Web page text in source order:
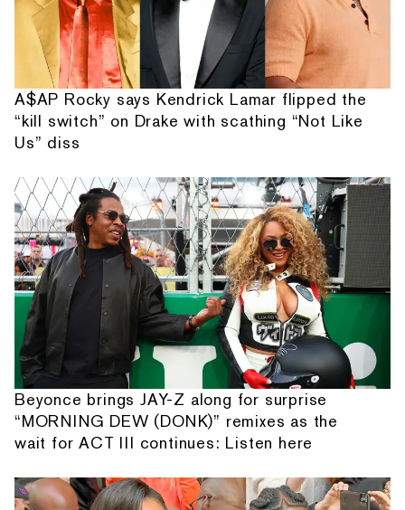
A$AP Rocky says Kendrick Lamar flipped the
“kill switch” on Drake with scathing “Not Like
Us” diss
Beyonce brings JAY-Z along for surprise
“MORNING DEW (DONK)” remixes as the
wait for ACT III continues: Listen here